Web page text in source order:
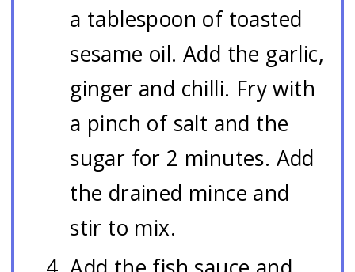
a tablespoon of toasted
sesame oil. Add the garlic,
ginger and chilli. Fry with
a pinch of salt and the
sugar for 2 minutes. Add
the drained mince and
stir to mix.